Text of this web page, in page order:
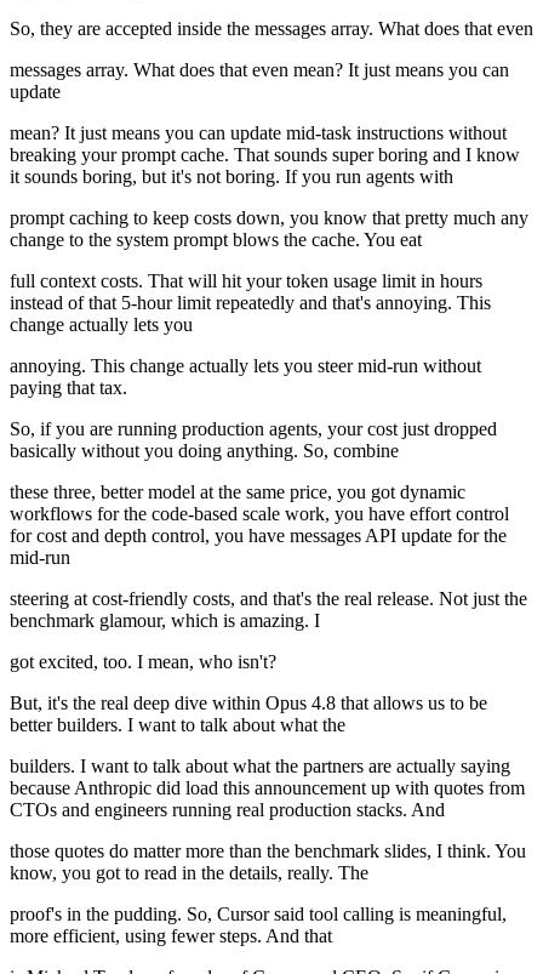
So, they are accepted inside the messages array. What does that even
messages array. What does that even mean? It just means you can
update
mean? It just means you can update mid-task instructions without
breaking your prompt cache. That sounds super boring and I know
it sounds boring, but it's not boring. If you run agents with
prompt caching to keep costs down, you know that pretty much any
change to the system prompt blows the cache. You eat
full context costs. That will hit your token usage limit in hours
instead of that 5-hour limit repeatedly and that's annoying. This
change actually lets you
annoying. This change actually lets you steer mid-run without
paying that tax.
So, if you are running production agents, your cost just dropped
basically without you doing anything. So, combine
these three, better model at the same price, you got dynamic
workflows for the code-based scale work, you have effort control
for cost and depth control, you have messages API update for the
mid-run
steering at cost-friendly costs, and that's the real release. Not just the
benchmark glamour, which is amazing. I
got excited, too. I mean, who isn't?
But, it's the real deep dive within Opus 4.8 that allows us to be
better builders. I want to talk about what the
builders. I want to talk about what the partners are actually saying
because Anthropic did load this announcement up with quotes from
CTOs and engineers running real production stacks. And
those quotes do matter more than the benchmark slides, I think. You
know, you got to read in the details, really. The
proof's in the pudding. So, Cursor said tool calling is meaningful,
more efficient, using fewer steps. And that